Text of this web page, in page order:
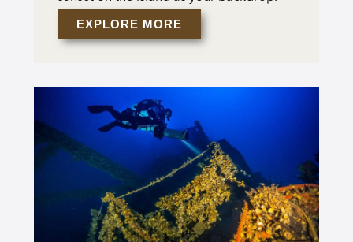
EXPLORE MORE